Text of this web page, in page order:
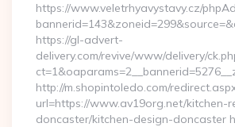
https://www.veletrhyavystavy.cz/
https://gl-advert-
delivery.com/revive/www/delivery/
http://m.shopintoledo.com/
url=https://www.av19org.net/kitchen-
doncaster/kitchen-design-doncaster